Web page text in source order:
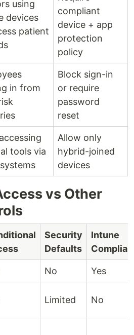
using
devices
patient
compliant
device + app
protection
policy
in from
Block sign-in
or require
password
reset
tools via
Allow only
hybrid-joined
devices
vs Other
Security
Defaults
Intune
No Yes
Limited No